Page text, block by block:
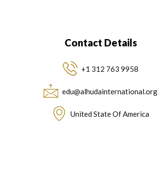
Contact Details
+1 312 763 9958
edu@alhudainternational.org
United State Of America